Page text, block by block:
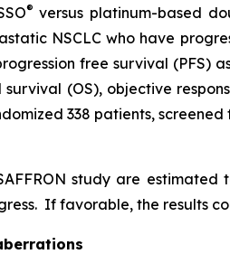
® versus platinum-based
NSCLC who have
free survival (PFS)
(OS), objective
338 patients,
study are
If favorable, the results